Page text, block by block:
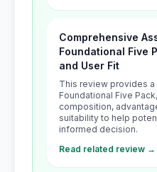
Comprehensive
Foundational Five
and User Fit
This review provides
Foundational Five
composition,
suitability to help
informed decision.
Read related review →